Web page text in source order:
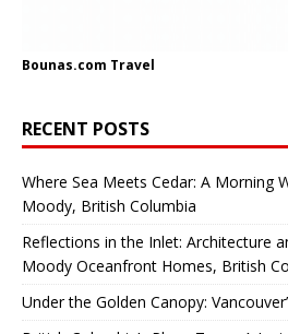
Bounas.com Travel
RECENT POSTS
Where Sea Meets Cedar: A Morning
Moody, British Columbia
Reflections in the Inlet: Architecture
Moody Oceanfront Homes, British
Under the Golden Canopy: